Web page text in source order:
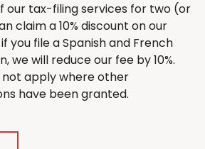
our tax-filing services for two (or
claim a 10% discount on our
you file a Spanish and French
we will reduce our fee by 10%.
not apply where other
have been granted.